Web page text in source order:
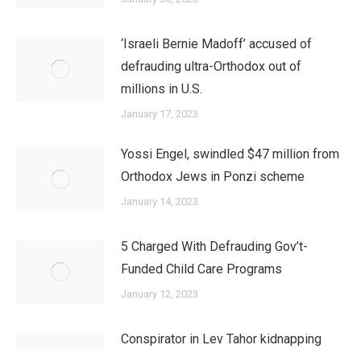
‘Israeli Bernie Madoff’ accused of
defrauding ultra-Orthodox out of
millions in U.S.
January 17, 2023
Yossi Engel, swindled $47 million from
Orthodox Jews in Ponzi scheme
January 14, 2023
5 Charged With Defrauding Gov’t-
Funded Child Care Programs
January 12, 2023
Conspirator in Lev Tahor kidnapping